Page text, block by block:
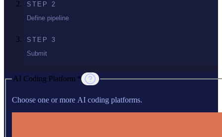
STEP 2
Define pipeline
STEP 3
Submit
AI Coding Platform *
Choose one or more AI coding platforms.